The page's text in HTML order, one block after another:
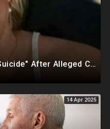
Epstein Victim Dies By "Suicide" After Alleged Car Crash Gave Her Four Days To Live
14 Apr 2025